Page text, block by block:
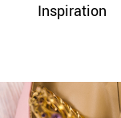
Inspiration